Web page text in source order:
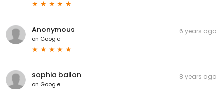
Anonymous
on Google
6 years ago
sophia bailon
on Google
8 years ago